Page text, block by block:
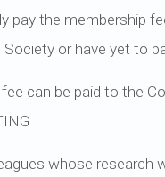
pay the membership
or have yet to
can be paid to the
whose